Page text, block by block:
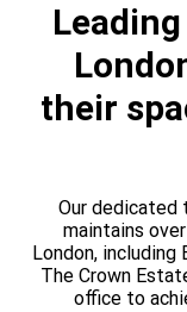
their
Our dedicated
maintains
London, including
The Crown
office to